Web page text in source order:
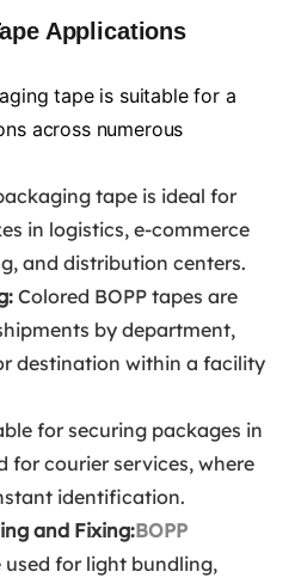
Applications
tape is suitable for a
across numerous
tape is ideal for
in logistics, e-commerce
and distribution centers.
Colored BOPP tapes are
by department,
destination within a facility
for securing packages in
for courier services, where
identification.
and Fixing:BOPP
for light bundling,